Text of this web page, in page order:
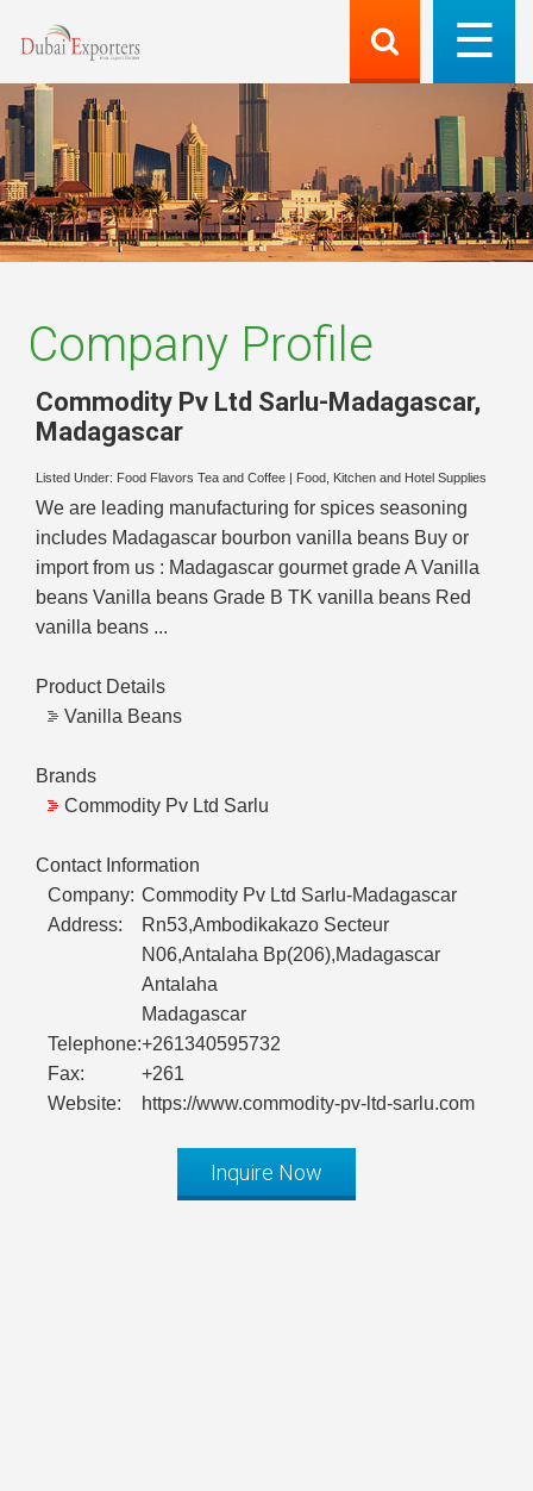
Company Profile
Commodity Pv Ltd Sarlu-Madagascar,
Madagascar
Listed Under: Food Flavors Tea and Coffee Food, Kitchen and Hotel Supplies
We are leading manufacturing for spices seasoning
includes Madagascar bourbon vanilla beans Buy or
import from us : Madagascar gourmet grade A Vanilla
beans Vanilla beans Grade B TK vanilla beans Red
vanilla beans ...
Product Details
Vanilla Beans
Brands
Commodity Pv Ltd Sarlu
Contact Information
Company: Commodity Pv Ltd Sarlu-Madagascar
Address:
Rn53,Ambodikakazo Secteur
N06,Antalaha Bp(206),Madagascar
Antalaha
Madagascar
Telephone:+261340595732
Fax:
+261
Website:
https://www.commodity-pv-ltd-sarlu.com
Inquire Now